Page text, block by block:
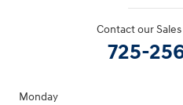
Contact our
725-
Monday